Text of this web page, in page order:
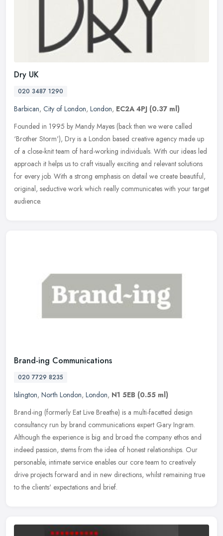
Dry UK
020 3487 1290
Barbican, City of London, London, EC2A 4PJ (0.37 ml)
Founded in 1995 by Mandy Mayes (back then we were called
‘Brother Storm'), Dry is a London based creative agency made up
of a close-knit team of hard-working individuals. With our ideas led
approach it helps us to craft visually exciting and relevant solutions
for every job. With a strong emphasis on detail we create beautiful,
original, seductive work which really communicates with your target
audience.
Brand-ing Communications
020 7729 8235
Islington, North London, London, N1 5EB (0.55 ml)
Brand-ing (formerly Eat Live Breathe) is a multi-facetted design
consultancy run by brand communications expert Gary Ingram.
Although the experience is big and broad the company ethos and
indeed passion, stems from the idea of honest relationships. Our
personable, intimate service enables our core team to creatively
drive projects forward and in new directions, whilst remaining true
to the clients' expectations and brief.